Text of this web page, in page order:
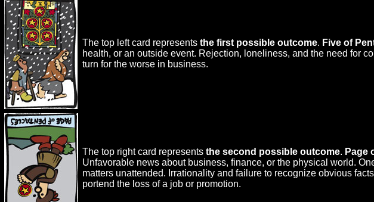
The top left card represents the first possible outcome. Five of
health, or an outside event. Rejection, loneliness, and the need for
turn for the worse in business.
The top right card represents the second possible outcome. Page
Unfavorable news about business, finance, or the physical world.
matters unattended. Irrationality and failure to recognize obvious
portend the loss of a job or promotion.